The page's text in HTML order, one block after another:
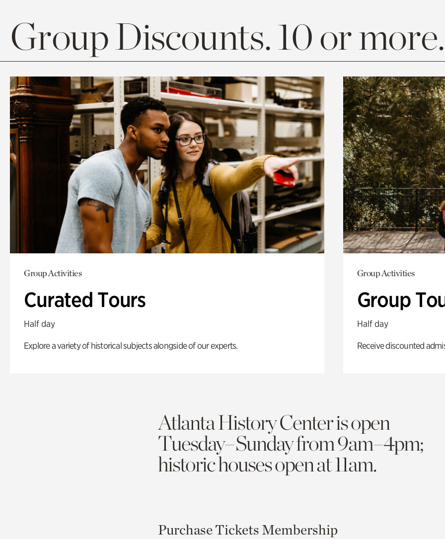
Group Discounts. 10 or more.
Group Activities
Curated Tours
Half day
Explore a variety of historical subjects alongside of our experts.
Group Activities
Group
Half day
Receive discounted
Atlanta History Center is open
Tuesday–Sunday from 9am–4pm;
historic houses open at 11am.
Purchase Tickets Membership